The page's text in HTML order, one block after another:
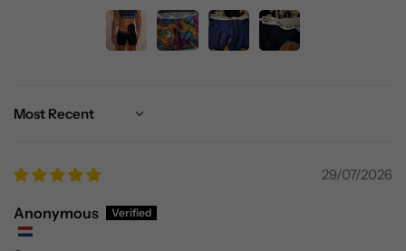
Sort by
29/07/2026
Anonymous